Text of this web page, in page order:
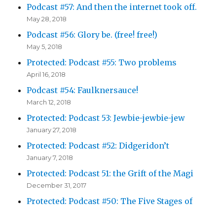
Podcast #57: And then the internet took off.
May 28, 2018
Podcast #56: Glory be. (free! free!)
May 5, 2018
Protected: Podcast #55: Two problems
April 16, 2018
Podcast #54: Faulknersauce!
March 12, 2018
Protected: Podcast 53: Jewbie-jewbie-jew
January 27, 2018
Protected: Podcast #52: Didgeridon’t
January 7, 2018
Protected: Podcast 51: the Grift of the Magi
December 31, 2017
Protected: Podcast #50: The Five Stages of